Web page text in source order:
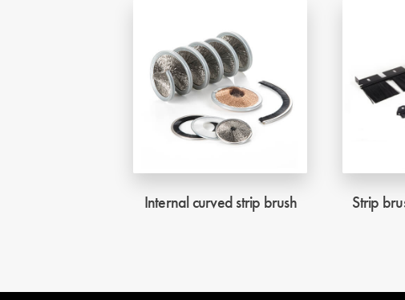
Internal curved strip brush Strip